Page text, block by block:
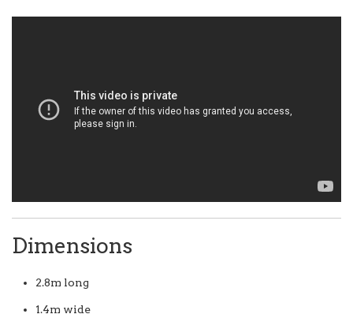
Dimensions
2.8m long
1.4m wide